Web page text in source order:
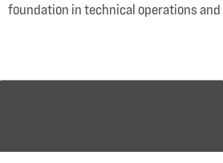
foundation in technical operations